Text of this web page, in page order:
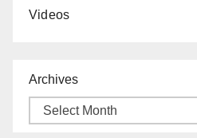
Videos
Archives